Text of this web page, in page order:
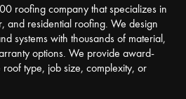
roofing company that specializes in
and residential roofing. We design
systems with thousands of material,
options. We provide award-
type, job size, complexity, or